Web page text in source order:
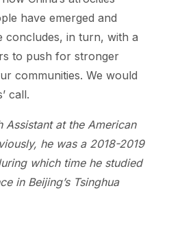
have emerged and
concludes, in turn, with a
to push for stronger
communities. We would
call.
Assistant at the American
he was a 2018-2019
which time he studied
in Beijing’s Tsinghua